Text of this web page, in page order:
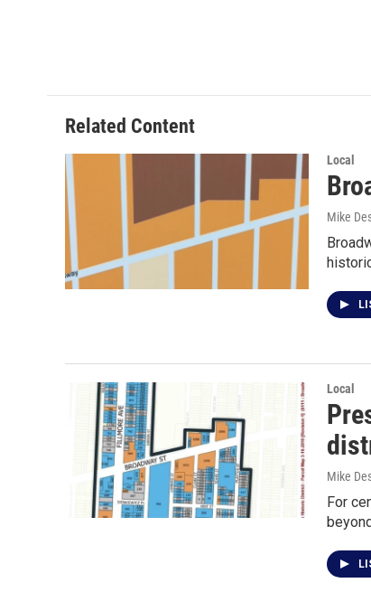
Related Content
Local
Mike
Local
Mike
For